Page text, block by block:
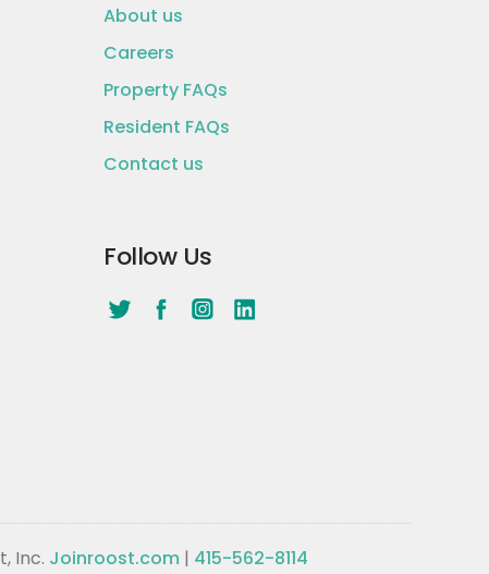
About us
Careers
Property FAQs
Resident FAQs
Contact us
Follow Us
Inc. Joinroost.com | 415-562-8114